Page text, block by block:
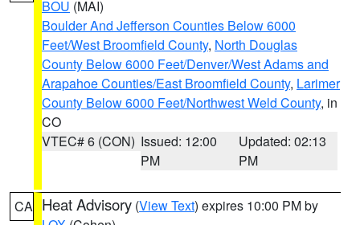
BOU (MAI)
Boulder And Jefferson Counties Below 6000
Feet/West Broomfield County, North Douglas
County Below 6000 Feet/Denver/West Adams and
Arapahoe Counties/East Broomfield County, Larimer
County Below 6000 Feet/Northwest Weld County, in
CO
VTEC# 6 (CON) Issued: 12:00
PM
Updated: 02:13
PM
CA Heat Advisory (View Text) expires 10:00 PM by